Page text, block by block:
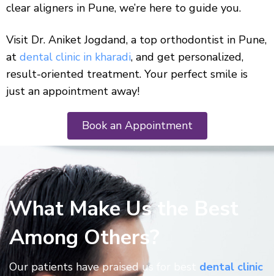
clear aligners in Pune, we’re here to guide you.
Visit Dr. Aniket Jogdand, a top orthodontist in Pune,
at dental clinic in kharadi, and get personalized,
result-oriented treatment. Your perfect smile is
just an appointment away!
Book an Appointment
What Make Us the Best
Among Others?
Our patients have praised us for best dental clinic